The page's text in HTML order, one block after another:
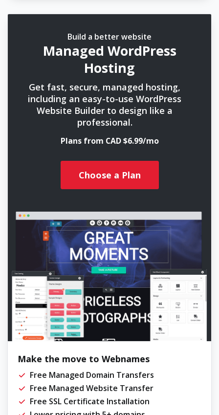
Build a better website
Managed WordPress
Hosting
Get fast, secure, managed hosting,
including an easy-to-use WordPress
Website Builder to design like a
professional.
Plans from CAD $6.99/mo
Choose a Plan
Make the move to Webnames
Free Managed Domain Transfers
Free Managed Website Transfer
Free SSL Certificate Installation